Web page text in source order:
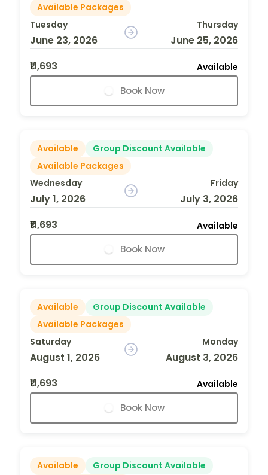
Available Packages
Tuesday
June 23, 2026
Thursday
June 25, 2026
₹11,693
Available
Book Now
Available
Group Discount Available
Available Packages
Wednesday
July 1, 2026
Friday
July 3, 2026
₹11,693
Available
Book Now
Available
Group Discount Available
Available Packages
Saturday
August 1, 2026
Monday
August 3, 2026
₹11,693
Available
Book Now
Available
Group Discount Available